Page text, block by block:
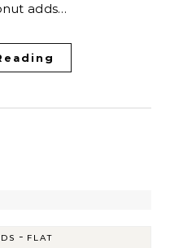
adds…
- FLAT